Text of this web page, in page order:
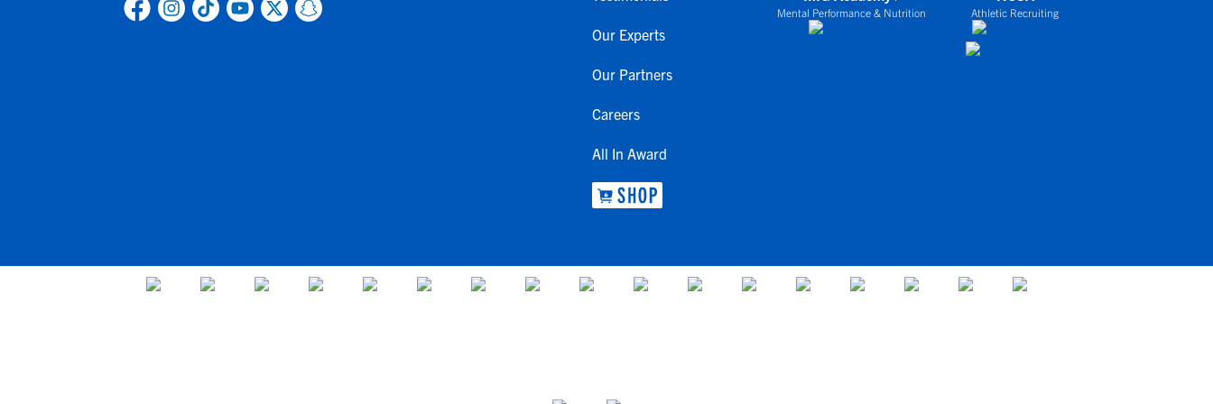
Our Experts
Our Partners
Careers
All In Award
Mental Performance & Nutrition Athletic Recruiting